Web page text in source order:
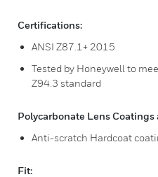
Certifications:
ANSI Z87.1+ 2015
Tested by Honeywell to
Z94.3 standard
Polycarbonate Lens Coatings
Anti-scratch Hardcoat
Fit: